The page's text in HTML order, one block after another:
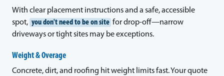
With clear placement instructions and a safe, accessible
spot, you don't need to be on site for drop-off—narrow
driveways or tight sites may be exceptions.
Weight & Overage
Concrete, dirt, and roofing hit weight limits fast. Your quote